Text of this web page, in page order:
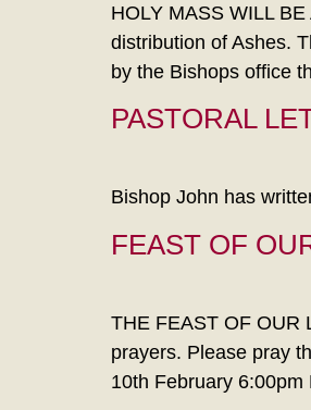
HOLY MASS WILL
distribution of Ashes.
by the Bishops office
PASTORAL
Bishop John has
FEAST OF
THE FEAST OF OUR
prayers. Please pray
10th February